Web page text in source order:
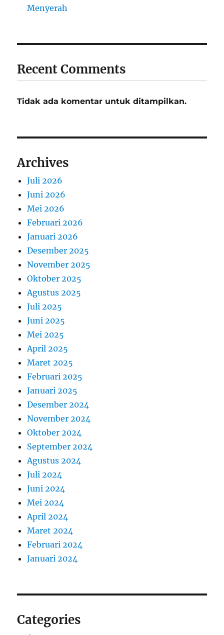
Menyerah
Recent Comments
Tidak ada komentar untuk ditampilkan.
Archives
Juli 2026
Juni 2026
Mei 2026
Februari 2026
Januari 2026
Desember 2025
November 2025
Oktober 2025
Agustus 2025
Juli 2025
Juni 2025
Mei 2025
April 2025
Maret 2025
Februari 2025
Januari 2025
Desember 2024
November 2024
Oktober 2024
September 2024
Agustus 2024
Juli 2024
Juni 2024
Mei 2024
April 2024
Maret 2024
Februari 2024
Januari 2024
Categories